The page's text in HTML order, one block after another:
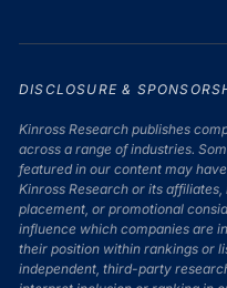
DISCLOSURE &
Kinross Research publishes
across a range of industries.
featured in our content may
Kinross Research or its
placement, or promotional
influence which companies are
their position within rankings or
independent, third-party